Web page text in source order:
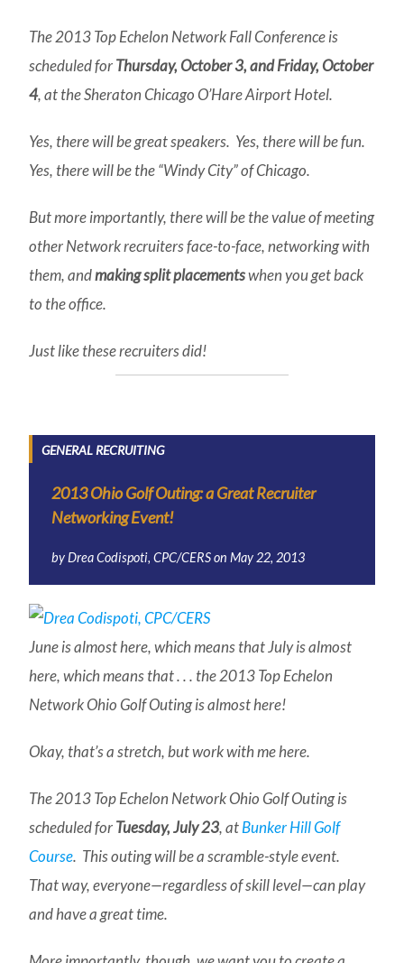
The 2013 Top Echelon Network Fall Conference is
scheduled forThursday, October 3, and Friday, October
4, at the Sheraton Chicago O’Hare Airport Hotel.
Yes, there will be great speakers. Yes, there will be fun.
Yes, there will be the “Windy City” of Chicago.
But more importantly, there will be the value of meeting
other Network recruiters face-to-face, networking with
them, andmaking split placementswhen you get back
to the office.
Just like these recruiters did!
GENERAL RECRUITING
2013 Ohio Golf Outing: a Great Recruiter
Networking Event!
byDrea Codispoti, CPC/CERSon May 22, 2013
June is almost here, which means that July is almost
here, which means that . . . the 2013 Top Echelon
Network Ohio Golf Outing is almost here!
Okay, that’s a stretch, but work with me here.
The 2013 Top Echelon Network Ohio Golf Outing is
scheduled forTuesday, July 23, atBunker Hill Golf
Course. This outing will be a scramble-style event.
That way, everyone—regardless of skill level—can play
and have a great time.